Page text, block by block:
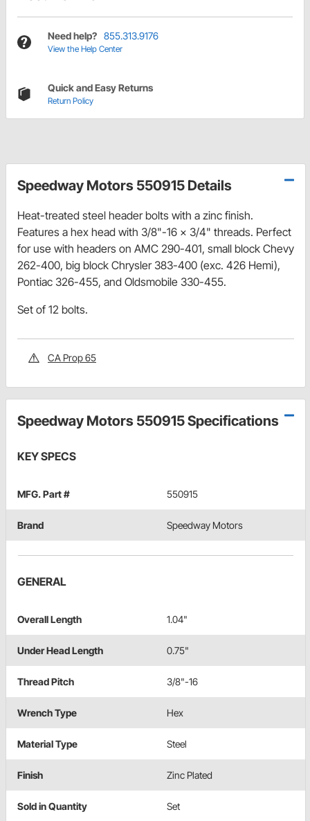
Need help? 855.313.9176
View the Help Center
Quick and Easy Returns
Return Policy
Speedway Motors 550915 Details
Heat-treated steel header bolts with a zinc finish.
Features a hex head with 3/8"-16 x 3/4" threads. Perfect
for use with headers on AMC 290-401, small block Chevy
262-400, big block Chrysler 383-400 (exc. 426 Hemi),
Pontiac 326-455, and Oldsmobile 330-455.
Set of 12 bolts.
CA Prop 65
Speedway Motors 550915 Specifications
KEY SPECS
MFG. Part # 550915
Brand Speedway Motors
GENERAL
Overall Length 1.04"
Under Head Length 0.75"
Thread Pitch 3/8"-16
Wrench Type Hex
Material Type Steel
Finish Zinc Plated
Sold in Quantity Set